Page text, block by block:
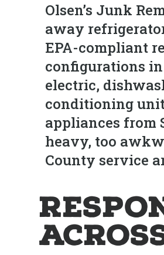
Olsen’s Junk
away
EPA-compliant
configurations in
electric,
conditioning
appliances from
heavy, too
County service